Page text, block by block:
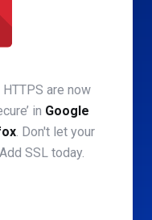
are now
in Google
. Don't let your
SSL today.